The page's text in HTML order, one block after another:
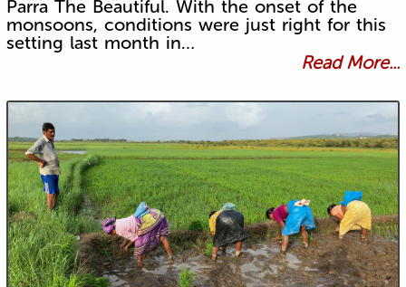
Parra The Beautiful. With the onset of the
monsoons, conditions were just right for this
setting last month in…
Read More...